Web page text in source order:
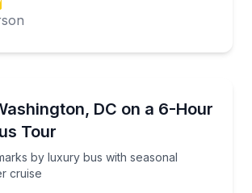
DC on a 6-Hour
Tour
by luxury bus with seasonal
cruise
by luxury bus with seasonal